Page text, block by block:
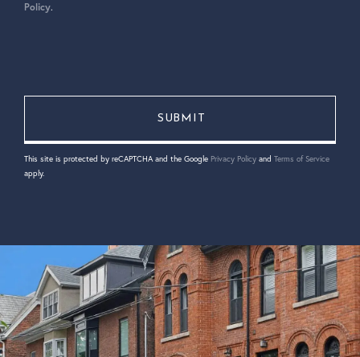
Policy.
This site is protected by reCAPTCHA and the Google Privacy Policy and Terms of Service
apply.